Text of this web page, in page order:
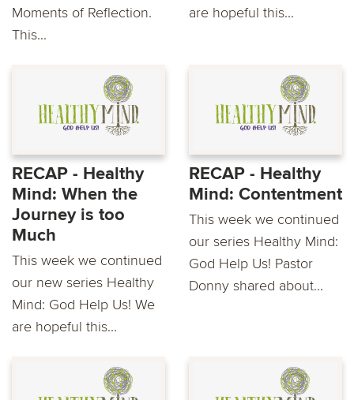
Moments of Reflection.
This...
are hopeful this...
RECAP - Healthy
Mind: When the
Journey is too
Much
This week we continued
our new series Healthy
Mind: God Help Us! We
are hopeful this...
RECAP - Healthy
Mind: Contentment
This week we continued
our series Healthy Mind:
God Help Us! Pastor
Donny shared about...